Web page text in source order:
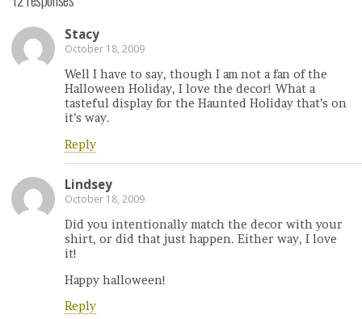
Stacy
October 18, 2009
Well I have to say, though I am not a fan of the
Halloween Holiday, I love the decor! What a
tasteful display for the Haunted Holiday that’s on
it’s way.
Reply
Lindsey
October 18, 2009
Did you intentionally match the decor with your
shirt, or did that just happen. Either way, I love
it!
Happy halloween!
Reply